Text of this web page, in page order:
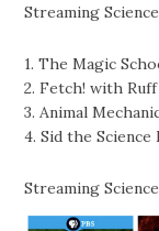
Streaming
1. The Magic
2. Fetch! with Ruff
3. Animal
4. Sid the Science
Streaming